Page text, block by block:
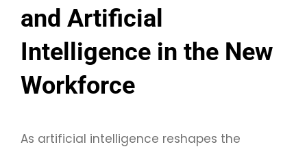
and Artificial
Intelligence in the New
Workforce
As artificial intelligence reshapes the